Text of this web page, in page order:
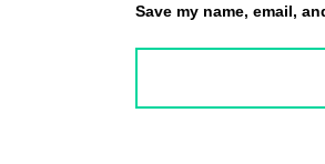
Save my name, email,